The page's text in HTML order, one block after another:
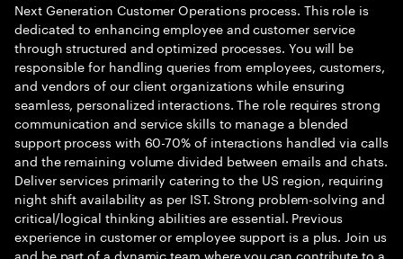
Next Generation Customer Operations process. This role is
dedicated to enhancing employee and customer service
through structured and optimized processes. You will be
responsible for handling queries from employees, customers,
and vendors of our client organizations while ensuring
seamless, personalized interactions. The role requires strong
communication and service skills to manage a blended
support process with 60-70% of interactions handled via calls
and the remaining volume divided between emails and chats.
Deliver services primarily catering to the US region, requiring
night shift availability as per IST. Strong problem-solving and
critical/logical thinking abilities are essential. Previous
experience in customer or employee support is a plus. Join us
and be part of a dynamic team where you can contribute to a